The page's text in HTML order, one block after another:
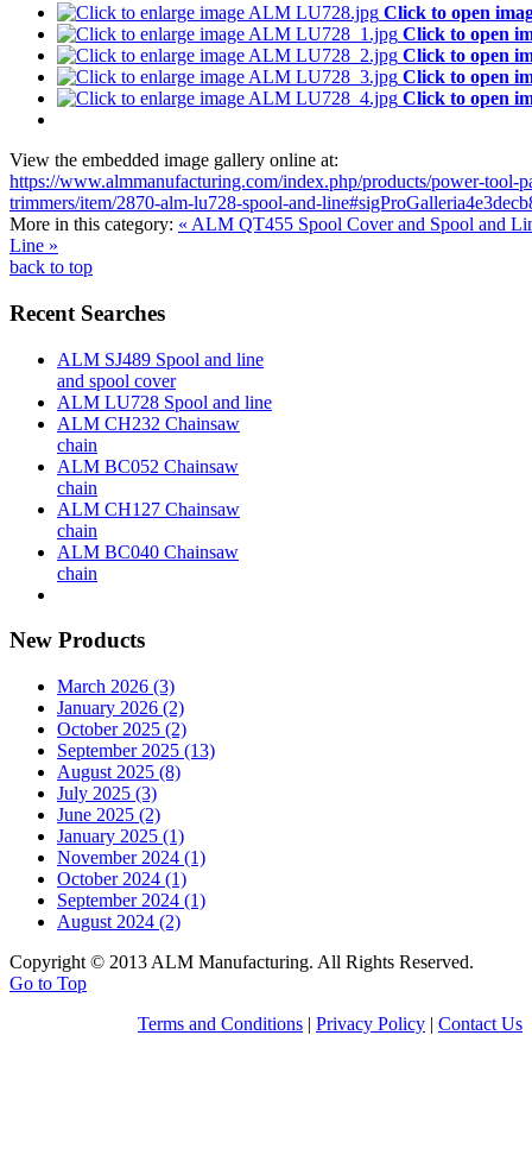
Click to open
Click to open
Click to open
Click to open
Click to open
View the embedded image gallery online at:
https://www.almmanufacturing.com/index.php/products/power-tool-
trimmers/item/2870-alm-lu728-spool-and-
More in this category: « ALM QT455 Spool Cover and Spool and
Line »
back to top
Recent Searches
ALM SJ489 Spool and line
and spool cover
ALM LU728 Spool and line
ALM CH232 Chainsaw
chain
ALM BC052 Chainsaw
chain
ALM CH127 Chainsaw
chain
ALM BC040 Chainsaw
chain
New Products
March 2026 (3)
January 2026 (2)
October 2025 (2)
September 2025 (13)
August 2025 (8)
July 2025 (3)
June 2025 (2)
January 2025 (1)
November 2024 (1)
October 2024 (1)
September 2024 (1)
August 2024 (2)
Copyright © 2013 ALM Manufacturing. All Rights Reserved.
Go to Top
Terms and Conditions | Privacy Policy | Contact Us